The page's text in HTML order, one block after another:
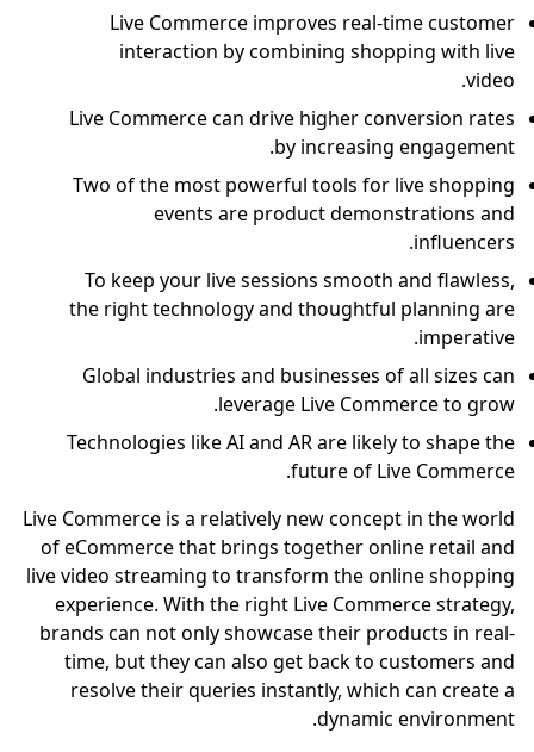
Live Commerce improves real-time customer
interaction by combining shopping with live
video.
Live Commerce can drive higher conversion rates
by increasing engagement.
Two of the most powerful tools for live shopping
events are product demonstrations and
influencers.
To keep your live sessions smooth and flawless,
the right technology and thoughtful planning are
imperative.
Global industries and businesses of all sizes can
leverage Live Commerce to grow.
Technologies like AI and AR are likely to shape the
future of Live Commerce.
Live Commerce is a relatively new concept in the world
of eCommerce that brings together online retail and
live video streaming to transform the online shopping
experience. With the right Live Commerce strategy,
brands can not only showcase their products in real-
time, but they can also get back to customers and
resolve their queries instantly, which can create a
dynamic environment.